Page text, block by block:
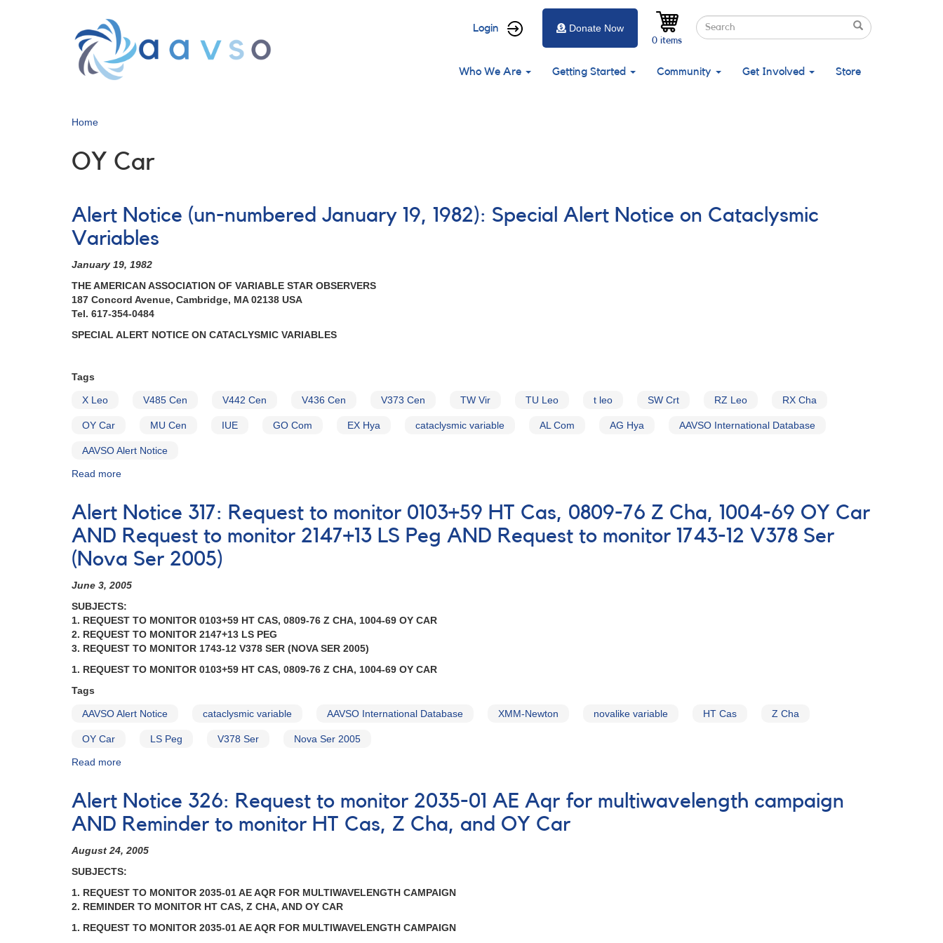
User
menu
Login Search
Search
Search
0 items
Donate Now
Main
Who We Are Getting Started Community Get Involved Store
Home
OY Car
Alert Notice (un-numbered January 19, 1982): Special Alert Notice on Cataclysmic
Variables
January 19, 1982
THE AMERICAN ASSOCIATION OF VARIABLE STAR OBSERVERS
187 Concord Avenue, Cambridge, MA 02138 USA
Tel. 617-354-0484
SPECIAL ALERT NOTICE ON CATACLYSMIC VARIABLES
Tags
X Leo V485 Cen V442 Cen V436 Cen V373 Cen TW Vir TU Leo t leo SW Crt RZ Leo RX Cha
OY Car MU Cen IUE GO Com EX Hya cataclysmic variable AL Com AG Hya AAVSO International Database
AAVSO Alert Notice
Read more
(un-
numbered
January
19,
Special
Alert Notice 317: Request to monitor 0103+59 HT Cas, 0809-76 Z Cha, 1004-69 OY Car
AND Request to monitor 2147+13 LS Peg AND Request to monitor 1743-12 V378 Ser
(Nova Ser 2005)
June 3, 2005
SUBJECTS:
1. REQUEST TO MONITOR 0103+59 HT CAS, 0809-76 Z CHA, 1004-69 OY CAR
2. REQUEST TO MONITOR 2147+13 LS PEG
3. REQUEST TO MONITOR 1743-12 V378 SER (NOVA SER 2005)
1. REQUEST TO MONITOR 0103+59 HT CAS, 0809-76 Z CHA, 1004-69 OY CAR
Tags
AAVSO Alert Notice cataclysmic variable AAVSO International Database XMM-Newton novalike variable HT Cas Z Cha
OY Car LS Peg V378 Ser Nova Ser 2005
Read more
317:
Request
to
monitor
HT
Cas,
0809-
Z
Alert Notice 326: Request to monitor 2035-01 AE Aqr for multiwavelength campaign
AND Reminder to monitor HT Cas, Z Cha, and OY Car
August 24, 2005
SUBJECTS:
1. REQUEST TO MONITOR 2035-01 AE AQR FOR MULTIWAVELENGTH CAMPAIGN
2. REMINDER TO MONITOR HT CAS, Z CHA, AND OY CAR
1. REQUEST TO MONITOR 2035-01 AE AQR FOR MULTIWAVELENGTH CAMPAIGN